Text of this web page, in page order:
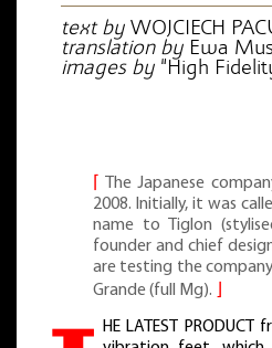
text by WOJCIECH
translation by Ewa
images by “High
The Japanese
2008. Initially, it was
name to Tiglon
founder and chief
are testing the
Grande (full Mg).
HE LATEST